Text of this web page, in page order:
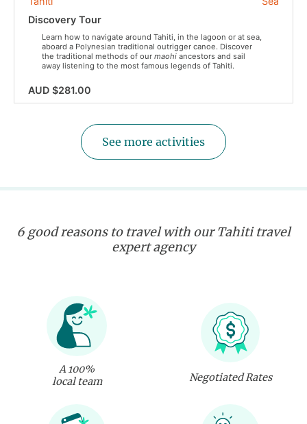
Discovery Tour
Learn how to navigate around Tahiti, in the lagoon or at sea,
aboard a Polynesian traditional outrigger canoe. Discover
the traditional methods of our maohi ancestors and sail
away listening to the most famous legends of Tahiti.
AUD $281.00
See more activities
6 good reasons to travel with our Tahiti travel
expert agency
A 100%
local team
Negotiated Rates